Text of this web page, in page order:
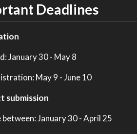
Deadlines
January 30 - May 8
May 9 - June 10
submission
between: January 30 - April 25